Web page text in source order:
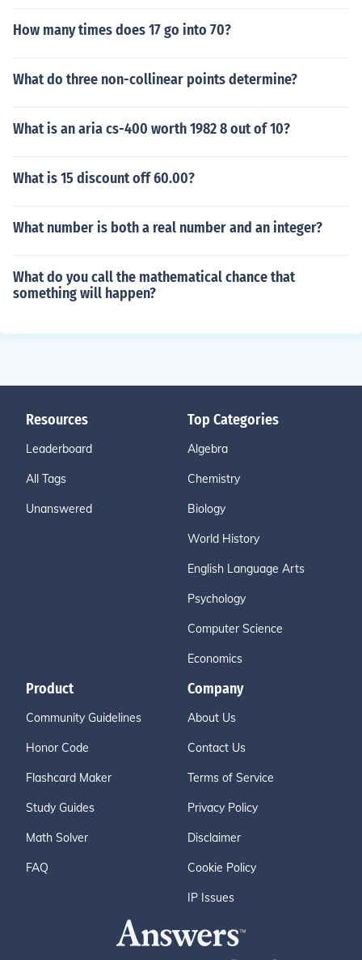
How many times does 17 go into 70?
What do three non-collinear points determine?
What is an aria cs-400 worth 1982 8 out of 10?
What is 15 discount off 60.00?
What number is both a real number and an integer?
What do you call the mathematical chance that
something will happen?
Resources
Leaderboard
All Tags
Unanswered
Top Categories
Algebra
Chemistry
Biology
World History
English Language Arts
Psychology
Computer Science
Economics
Product
Community Guidelines
Honor Code
Flashcard Maker
Study Guides
Math Solver
FAQ
Company
About Us
Contact Us
Terms of Service
Privacy Policy
Disclaimer
Cookie Policy
IP Issues